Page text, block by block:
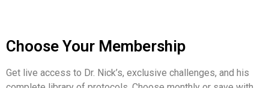
Choose Your Membership
Get live access to Dr. Nick’s, exclusive challenges, and his